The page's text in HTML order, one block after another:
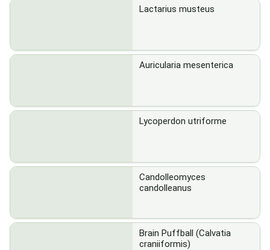
Lactarius musteus
Auricularia mesenterica
Lycoperdon utriforme
Candolleomyces
candolleanus
Brain Puffball (Calvatia
craniiformis)